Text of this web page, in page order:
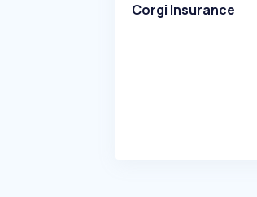
Corgi Insurance